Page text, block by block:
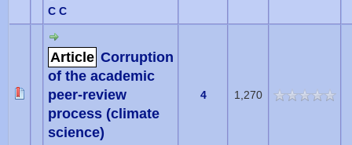
C C
Article Corruption
of the academic
peer-review
process (climate
science)
4 1,270